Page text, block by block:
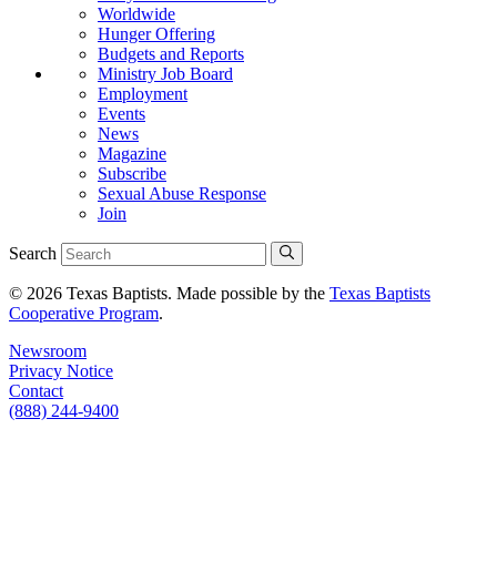
Worldwide
Hunger Offering
Budgets and Reports
Ministry Job Board
Employment
Events
News
Magazine
Subscribe
Sexual Abuse Response
Join
Search
© 2026 Texas Baptists. Made possible by the Texas Baptists
Cooperative Program.
Newsroom
Privacy Notice
Contact
(888) 244-9400